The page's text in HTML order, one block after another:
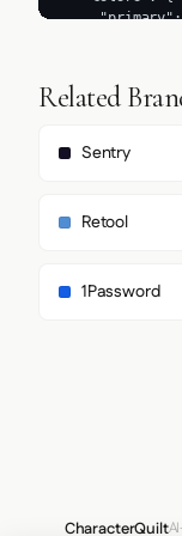
Related
Sentry
Retool
1Password
CharacterQuilt